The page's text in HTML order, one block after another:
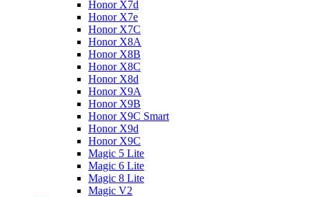
Honor X7d
Honor X7e
Honor X7С
Honor X8A
Honor X8B
Honor X8C
Honor X8d
Honor X9A
Honor X9B
Honor X9C Smart
Honor X9d
Honor X9С
Magic 5 Lite
Magic 6 Lite
Magic 8 Lite
Magic V2